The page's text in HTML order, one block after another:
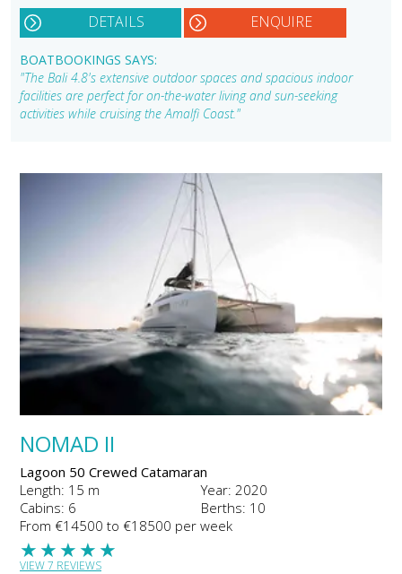
DETAILS ENQUIRE
BOATBOOKINGS SAYS:
"The Bali 4.8's extensive outdoor spaces and spacious indoor
facilities are perfect for on-the-water living and sun-seeking
activities while cruising the Amalfi Coast."
NOMAD II
Lagoon 50 Crewed Catamaran
Length: 15 m
Year: 2020
Cabins: 6
Berths: 10
From €14500 to €18500 per week
★
★
★
★
★
VIEW 7 REVIEWS